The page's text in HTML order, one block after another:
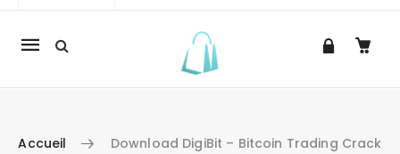
La
Accueil
Download DigiBit – Bitcoin Trading Crack